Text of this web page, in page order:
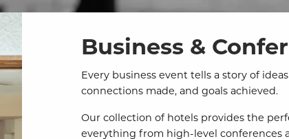
Business &
Every business event tells a story of
connections made, and goals achieved.
Our collection of hotels provides the
everything from high-level conferences